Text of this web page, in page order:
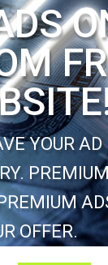
YOUR
OFFER.